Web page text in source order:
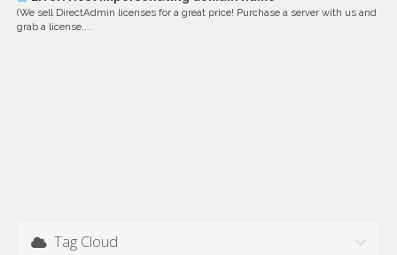
(We sell DirectAdmin licenses for a great price! Purchase a server with us and
grab a license,...
Tag Cloud